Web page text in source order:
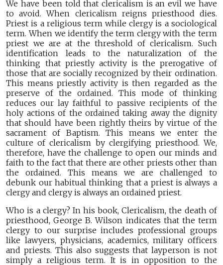
We have been told that clericalism is an evil we have
to avoid. When clericalism reigns priesthood dies.
Priest is a religious term while clergy is a sociological
term. When we identify the term clergy with the term
priest we are at the threshold of clericalism. Such
identification leads to the naturalization of the
thinking that priestly activity is the prerogative of
those that are socially recognized by their ordination.
This means priestly activity is then regarded as the
preserve of the ordained. This mode of thinking
reduces our lay faithful to passive recipients of the
holy actions of the ordained taking away the dignity
that should have been rightly theirs by virtue of the
sacrament of Baptism. This means we enter the
culture of clericalism by clergifying priesthood. We,
therefore, have the challenge to open our minds and
faith to the fact that there are other priests other than
the ordained. This means we are challenged to
debunk our habitual thinking that a priest is always a
clergy and clergy is always an ordained priest.
Who is a clergy? In his book, Clericalism, the death of
priesthood, George B. Wilson indicates that the term
clergy to our surprise includes professional groups
like lawyers, physicians, academics, military officers
and priests. This also suggests that layperson is not
simply a religious term. It is in opposition to the